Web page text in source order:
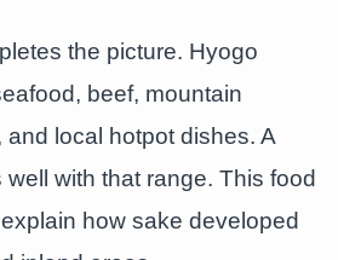
the picture. Hyogo
beef, mountain
local hotpot dishes. A
with that range. This food
how sake developed